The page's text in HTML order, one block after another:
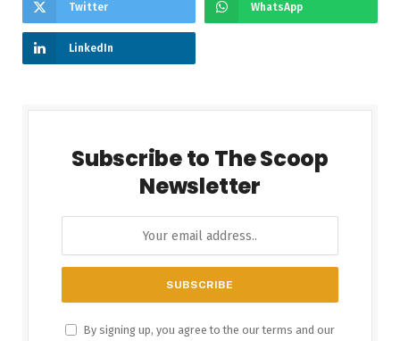
Twitter WhatsApp
LinkedIn
Subscribe to The Scoop
Newsletter
By signing up, you agree to the our terms and our